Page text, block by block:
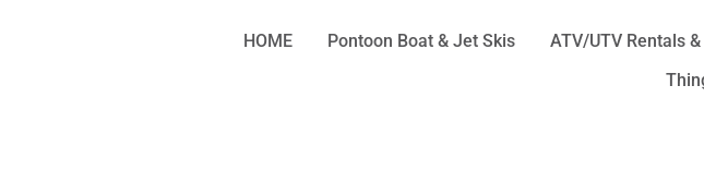
HOME Pontoon Boat & Jet Skis ATV/UTV Rentals